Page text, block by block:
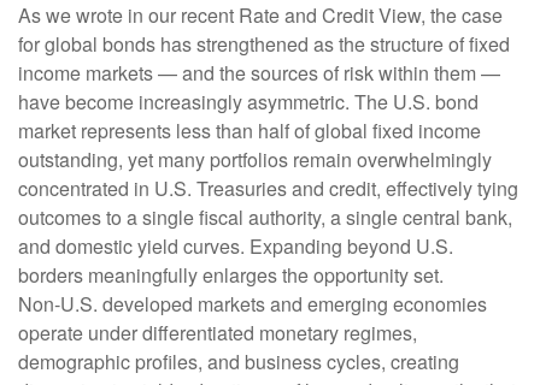
As we wrote in our recent Rate and Credit View, the case
for global bonds has strengthened as the structure of fixed
income markets — and the sources of risk within them —
have become increasingly asymmetric. The U.S. bond
market represents less than half of global fixed income
outstanding, yet many portfolios remain overwhelmingly
concentrated in U.S. Treasuries and credit, effectively tying
outcomes to a single fiscal authority, a single central bank,
and domestic yield curves. Expanding beyond U.S.
borders meaningfully enlarges the opportunity set.
Non‑U.S. developed markets and emerging economies
operate under differentiated monetary regimes,
demographic profiles, and business cycles, creating